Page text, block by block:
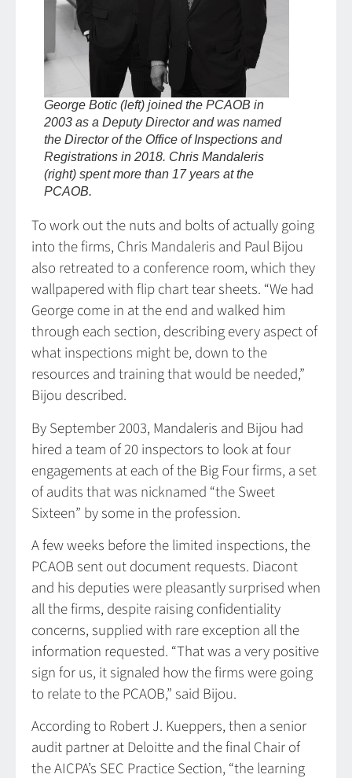
George Botic (left) joined the PCAOB in
2003 as a Deputy Director and was named
the Director of the Office of Inspections and
Registrations in 2018. Chris Mandaleris
(right) spent more than 17 years at the
PCAOB.
To work out the nuts and bolts of actually going
into the firms, Chris Mandaleris and Paul Bijou
also retreated to a conference room, which they
wallpapered with flip chart tear sheets. “We had
George come in at the end and walked him
through each section, describing every aspect of
what inspections might be, down to the
resources and training that would be needed,”
Bijou described.
By September 2003, Mandaleris and Bijou had
hired a team of 20 inspectors to look at four
engagements at each of the Big Four firms, a set
of audits that was nicknamed “the Sweet
Sixteen” by some in the profession.
A few weeks before the limited inspections, the
PCAOB sent out document requests. Diacont
and his deputies were pleasantly surprised when
all the firms, despite raising confidentiality
concerns, supplied with rare exception all the
information requested. “That was a very positive
sign for us, it signaled how the firms were going
to relate to the PCAOB,” said Bijou.
According to Robert J. Kueppers, then a senior
audit partner at Deloitte and the final Chair of
the AICPA’s SEC Practice Section, “the learning